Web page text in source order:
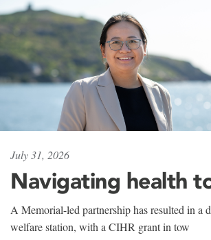
July 31, 2026
Navigating health
A Memorial-led partnership has resulted in a
welfare station, with a CIHR grant in tow